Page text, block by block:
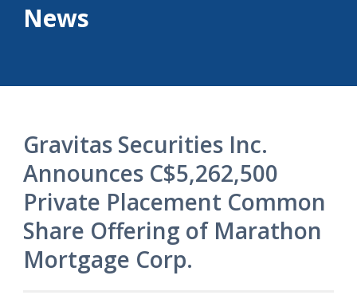
News
Gravitas Securities Inc.
Announces C$5,262,500
Private Placement Common
Share Offering of Marathon
Mortgage Corp.